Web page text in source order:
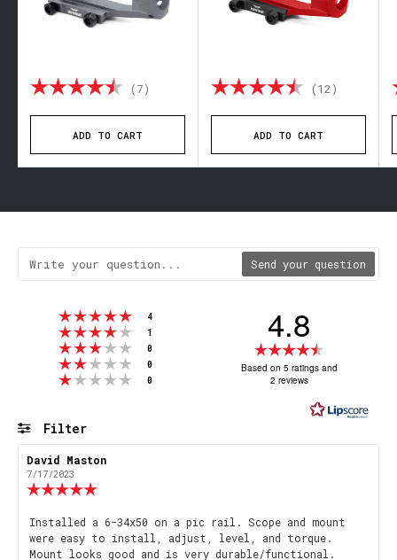
of 5 stars
Rating: (7) 4.7 out of 5 stars
ADD TO CART
Rating: (12) 4.5
ADD TO CART
Send your question
Rating 5 out of 5 stars
4
Rating 4 out of 5 stars
1
Rating 3 out of 5 stars
0
Rating 2 out of 5 stars
0
Rating 1 out of 5 stars
0
4.8
4.8
of
stars
Based on 5 ratings and
2 reviews
Filter
Rating
Review
author:
David Maston
7/17/2023
5.0
out
of
Review
text:
Installed a 6-34x50 on a pic rail. Scope and mount
were easy to install, adjust, level, and torque.
Mount looks good and is very durable/functional.